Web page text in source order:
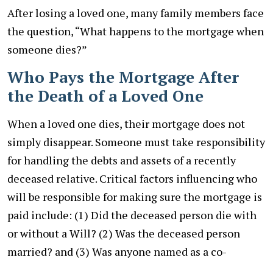
After losing a loved one, many family members face
the question, “What happens to the mortgage when
someone dies?”
Who Pays the Mortgage After
the Death of a Loved One
When a loved one dies, their mortgage does not
simply disappear. Someone must take responsibility
for handling the debts and assets of a recently
deceased relative. Critical factors influencing who
will be responsible for making sure the mortgage is
paid include: (1) Did the deceased person die with
or without a Will? (2) Was the deceased person
married? and (3) Was anyone named as a co-